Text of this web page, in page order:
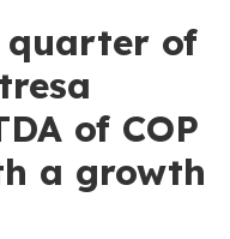
of
of COP
a growth